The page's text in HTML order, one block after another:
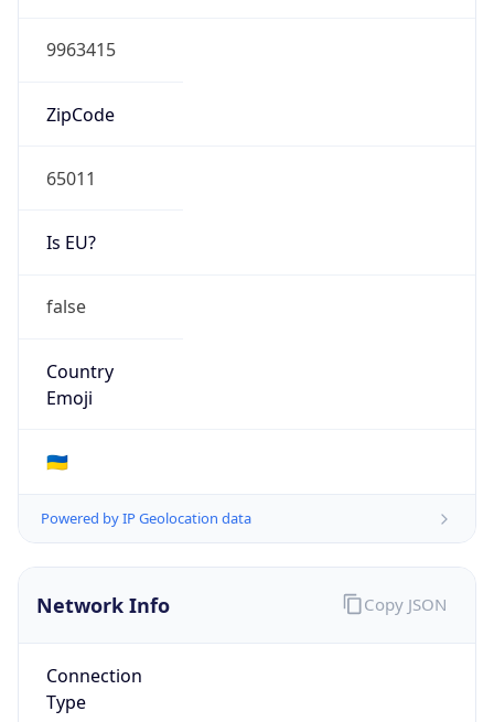
9963415
ZipCode
65011
Is EU?
false
Country
Emoji
🇺🇦
Powered by IP Geolocation data
Network Info
Connection
Type
Copy JSON